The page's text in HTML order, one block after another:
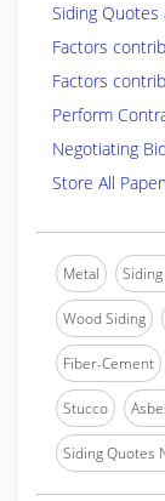
Siding Quotes
Factors
Factors
Perform
Negotiating
Store All
Metal
Wood Siding
Fiber-Cement
Stucco
Siding Quotes